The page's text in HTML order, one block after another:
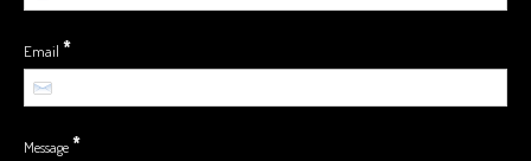
Email *
Message*